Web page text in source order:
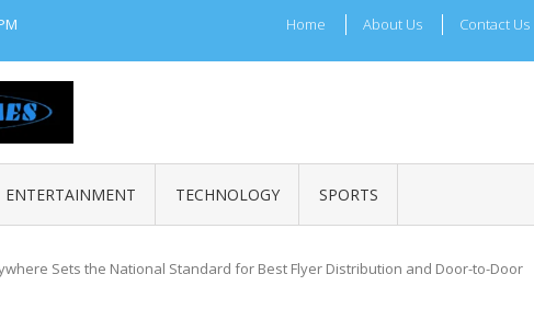
Home About Us Contact Us
ENTERTAINMENT TECHNOLOGY SPORTS
Sets the National Standard for Best Flyer Distribution and Door-to-Door